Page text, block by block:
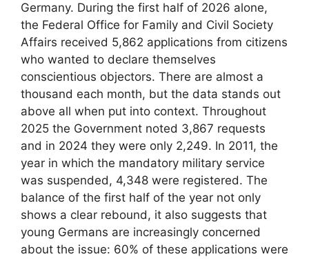
Germany. During the first half of 2026 alone,
the Federal Office for Family and Civil Society
Affairs received 5,862 applications from citizens
who wanted to declare themselves
conscientious objectors. There are almost a
thousand each month, but the data stands out
above all when put into context. Throughout
2025 the Government noted 3,867 requests
and in 2024 they were only 2,249. In 2011, the
year in which the mandatory military service
was suspended, 4,348 were registered. The
balance of the first half of the year not only
shows a clear rebound, it also suggests that
young Germans are increasingly concerned
about the issue: 60% of these applications were